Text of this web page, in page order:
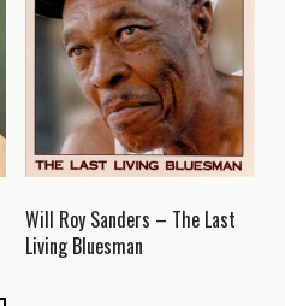
Will Roy Sanders – The Last
Living Bluesman